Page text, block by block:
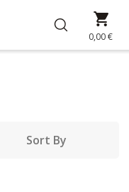
0,00 €
Sort By